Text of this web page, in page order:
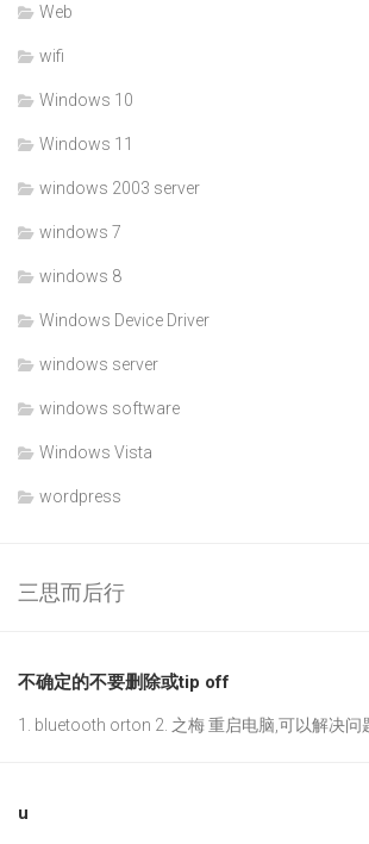
Web
wifi
Windows 10
Windows 11
windows 2003 server
windows 7
windows 8
Windows Device Driver
windows server
windows software
Windows Vista
wordpress
三思而后行
不确定的不要删除或tip off
1. bluetooth orton 2. 之梅 重启电脑,可以解决问
u